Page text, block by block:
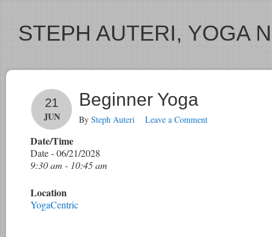
STEPH AUTERI, YOGA
Beginner Yoga
21
JUN By Steph Auteri Leave a Comment
Date/Time
Date - 06/21/2028
9:30 am - 10:45 am
Location
YogaCentric